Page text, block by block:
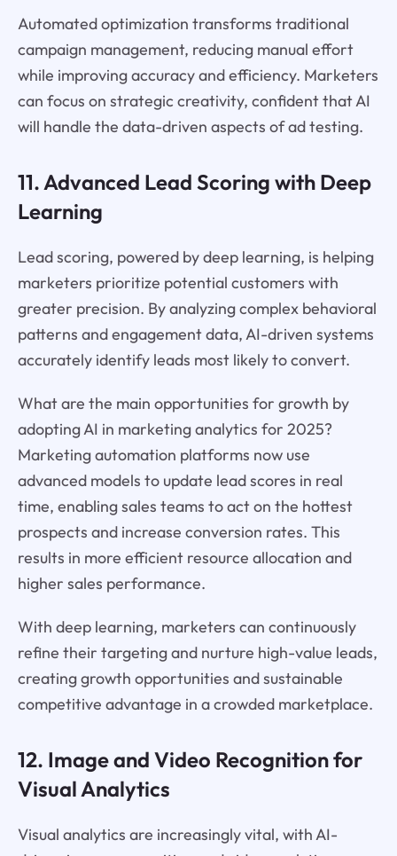
Automated optimization transforms traditional
campaign management, reducing manual effort
while improving accuracy and efficiency. Marketers
can focus on strategic creativity, confident that AI
will handle the data-driven aspects of ad testing.
11. Advanced Lead Scoring with Deep
Learning
Lead scoring, powered by deep learning, is helping
marketers prioritize potential customers with
greater precision. By analyzing complex behavioral
patterns and engagement data, AI-driven systems
accurately identify leads most likely to convert.
What are the main opportunities for growth by
adopting AI in marketing analytics for 2025?
Marketing automation platforms now use
advanced models to update lead scores in real
time, enabling sales teams to act on the hottest
prospects and increase conversion rates. This
results in more efficient resource allocation and
higher sales performance.
With deep learning, marketers can continuously
refine their targeting and nurture high-value leads,
creating growth opportunities and sustainable
competitive advantage in a crowded marketplace.
12. Image and Video Recognition for
Visual Analytics
Visual analytics are increasingly vital, with AI-